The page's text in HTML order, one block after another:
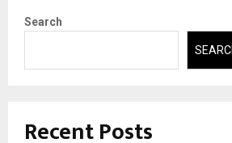
Search
Recent Posts